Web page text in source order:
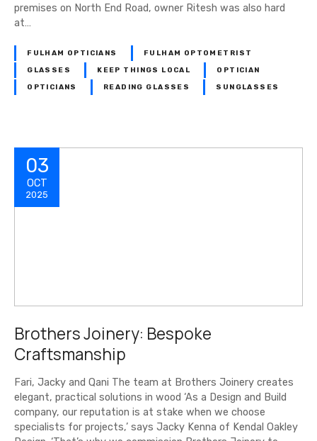
premises on North End Road, owner Ritesh was also hard
at…
FULHAM OPTICIANS FULHAM OPTOMETRIST
GLASSES KEEP THINGS LOCAL OPTICIAN
OPTICIANS READING GLASSES SUNGLASSES
03
OCT
2025
Brothers Joinery: Bespoke
Craftsmanship
Fari, Jacky and Qani The team at Brothers Joinery creates
elegant, practical solutions in wood ‘As a Design and Build
company, our reputation is at stake when we choose
specialists for projects,’ says Jacky Kenna of Kendal Oakley